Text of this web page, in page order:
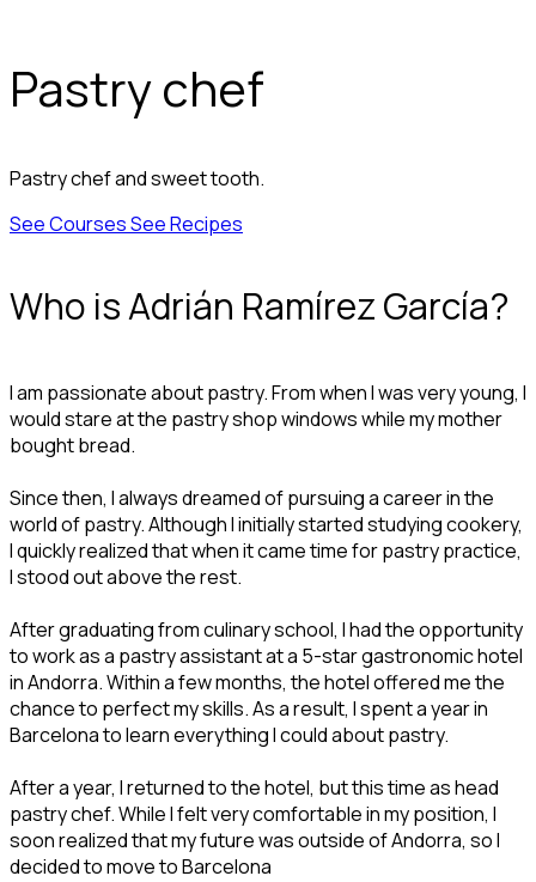
Pastry chef
Pastry chef and sweet tooth.
See CoursesSee Recipes
Who is Adrián Ramírez García?
I am passionate about pastry. From when I was very young, I
would stare at the pastry shop windows while my mother
bought bread.
Since then, I always dreamed of pursuing a career in the
world of pastry. Although I initially started studying cookery,
I quickly realized that when it came time for pastry practice,
I stood out above the rest.
After graduating from culinary school, I had the opportunity
to work as a pastry assistant at a 5-star gastronomic hotel
in Andorra. Within a few months, the hotel offered me the
chance to perfect my skills. As a result, I spent a year in
Barcelona to learn everything I could about pastry.
After a year, I returned to the hotel, but this time as head
pastry chef. While I felt very comfortable in my position, I
soon realized that my future was outside of Andorra, so I
decided to move to Barcelona